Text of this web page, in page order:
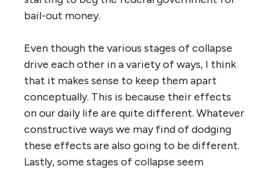
bail-out money.
Even though the various stages of collapse
drive each other in a variety of ways, I think
that it makes sense to keep them apart
conceptually. This is because their effects
on our daily life are quite different. Whatever
constructive ways we may find of dodging
these effects are also going to be different.
Lastly, some stages of collapse seem